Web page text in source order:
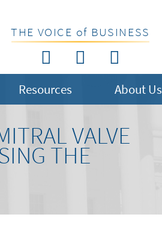
THE VOICE of BUSINESS
Resources About Us
VALVE
THE